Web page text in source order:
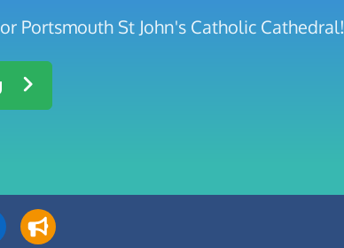
Portsmouth St John's Catholic Cathedral!